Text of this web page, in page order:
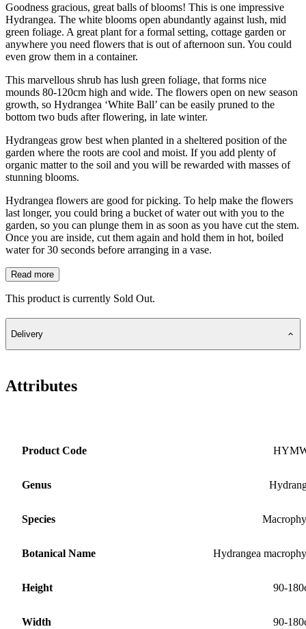
Goodness gracious, great balls of blooms! This is one impressive
Hydrangea. The white blooms open abundantly against lush, mid
green foliage. A great plant for a formal setting, cottage garden or
anywhere you need flowers that is out of afternoon sun. You could
even grow them in a container.
This marvellous shrub has lush green foliage, that forms nice
mounds 80-120cm high and wide. The flowers open on new season
growth, so Hydrangea ‘White Ball’ can be easily pruned to the
bottom two buds after flowering, in late winter.
Hydrangeas grow best when planted in a sheltered position of the
garden where the roots are cool and moist. If you add plenty of
organic matter to the soil and you will be rewarded with masses of
stunning blooms.
Hydrangea flowers are good for picking. To help make the flowers
last longer, you could bring a bucket of water out with you to the
garden, so you can plunge them in as soon as you have cut the stem.
Once you are inside, cut them again and hold them in hot, boiled
water for 30 seconds before arranging in a vase.
Read more
This product is currently Sold Out.
Delivery
Attributes
Product Code
Genus
Species
Botanical Name Hydrangea
Height 90-
Width 90-